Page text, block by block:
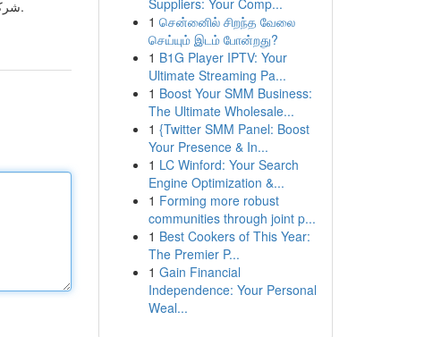
شركة فني تركيب سيراميك الكويت تقدم خدماتها لجميع العملاء بأسلوب احترافي يضمن تقديم نتائج مرضية تلبي جميع الاحتياجات والتصاميم.
Suppliers: Your Comp...
1 சென்னைில் சிறந்த வேலை
செய்யும் இடம் போன்றது?
1 B1G Player IPTV: Your
Ultimate Streaming Pa...
1 Boost Your SMM Business:
The Ultimate Wholesale...
1 {Twitter SMM Panel: Boost
Your Presence & In...
1 LC Winford: Your Search
Engine Optimization &...
1 Forming more robust
communities through joint p...
1 Best Cookers of This Year:
The Premier P...
1 Gain Financial
Independence: Your Personal
Weal...